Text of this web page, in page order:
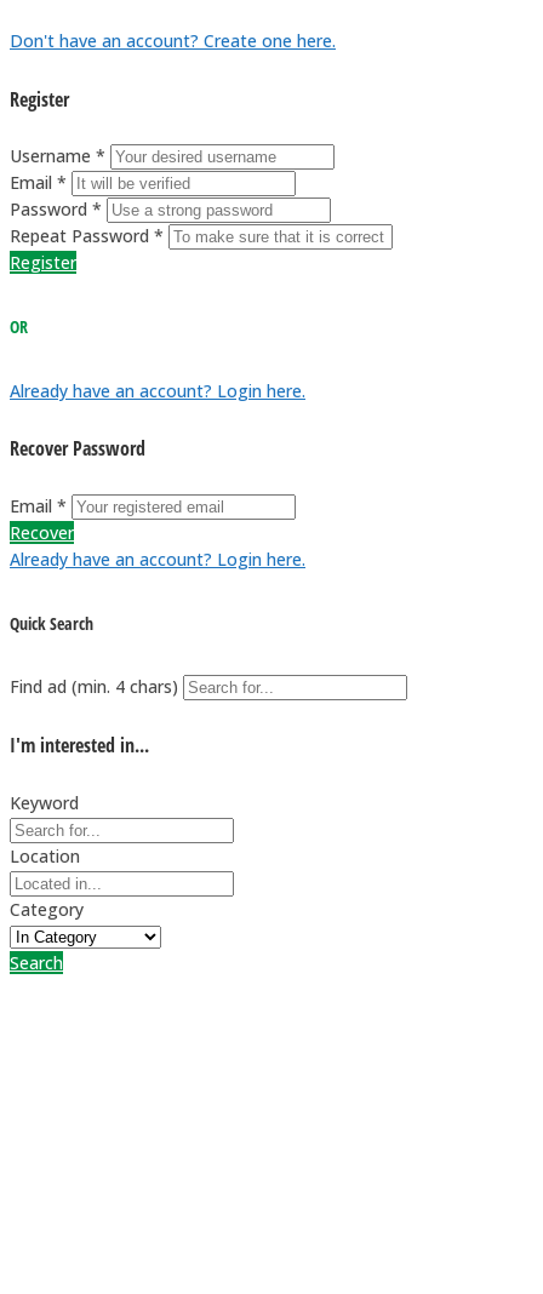
Don't have an account? Create one here.
Register
Username *
Email *
Password *
Repeat Password *
Register
OR
Already have an account? Login here.
Recover Password
Email *
Recover
Already have an account? Login here.
Quick Search
Find ad (min. 4 chars)
I'm interested in...
Keyword
Location
Category
Search